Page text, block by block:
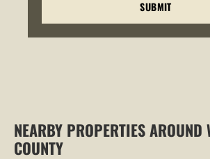
NEARBY PROPERTIES AROUND
COUNTY